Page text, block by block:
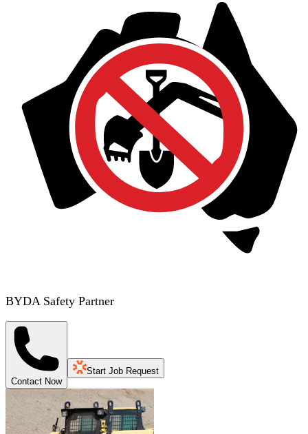
BYDA Safety Partner
Contact Now
Start Job Request